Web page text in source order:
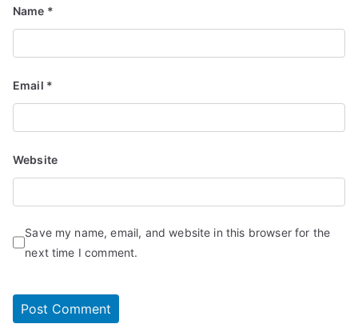
Name *
Email *
Website
Save my name, email, and website in this browser for the
next time I comment.